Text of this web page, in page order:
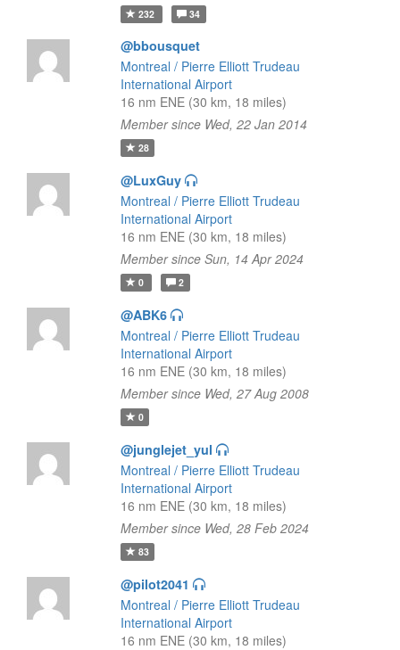
232 34
@bbousquet
Montreal / Pierre Elliott Trudeau
International Airport
16 nm ENE (30 km, 18 miles)
Member since Wed, 22 Jan 2014
28
@LuxGuy
Montreal / Pierre Elliott Trudeau
International Airport
16 nm ENE (30 km, 18 miles)
Member since Sun, 14 Apr 2024
0 2
@ABK6
Montreal / Pierre Elliott Trudeau
International Airport
16 nm ENE (30 km, 18 miles)
Member since Wed, 27 Aug 2008
0
@junglejet_yul
Montreal / Pierre Elliott Trudeau
International Airport
16 nm ENE (30 km, 18 miles)
Member since Wed, 28 Feb 2024
83
@pilot2041
Montreal / Pierre Elliott Trudeau
International Airport
16 nm ENE (30 km, 18 miles)